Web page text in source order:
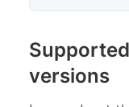
versions